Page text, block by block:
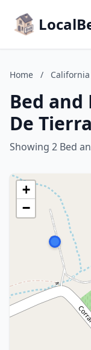
Home / California
Bed
De
Showing 2 Bed
+
−